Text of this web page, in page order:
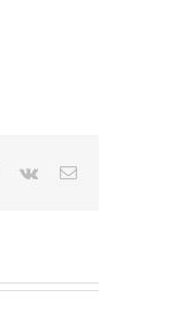
Pinterest
Vk Email